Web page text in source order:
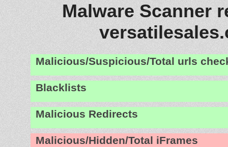
Malware Scanner
Malicious/Suspicious/Total urls
Blacklists
Malicious Redirects
Malicious/Hidden/Total iFrames